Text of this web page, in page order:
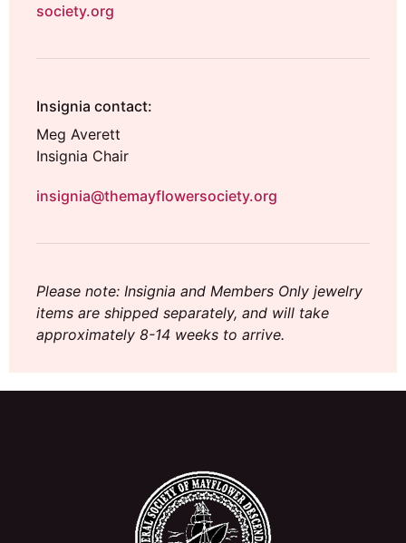
society.org
Insignia contact:
Meg Averett
Insignia Chair
insignia@themayflowersociety.org
Please note: Insignia and Members Only jewelry
items are shipped separately, and will take
approximately 8-14 weeks to arrive.